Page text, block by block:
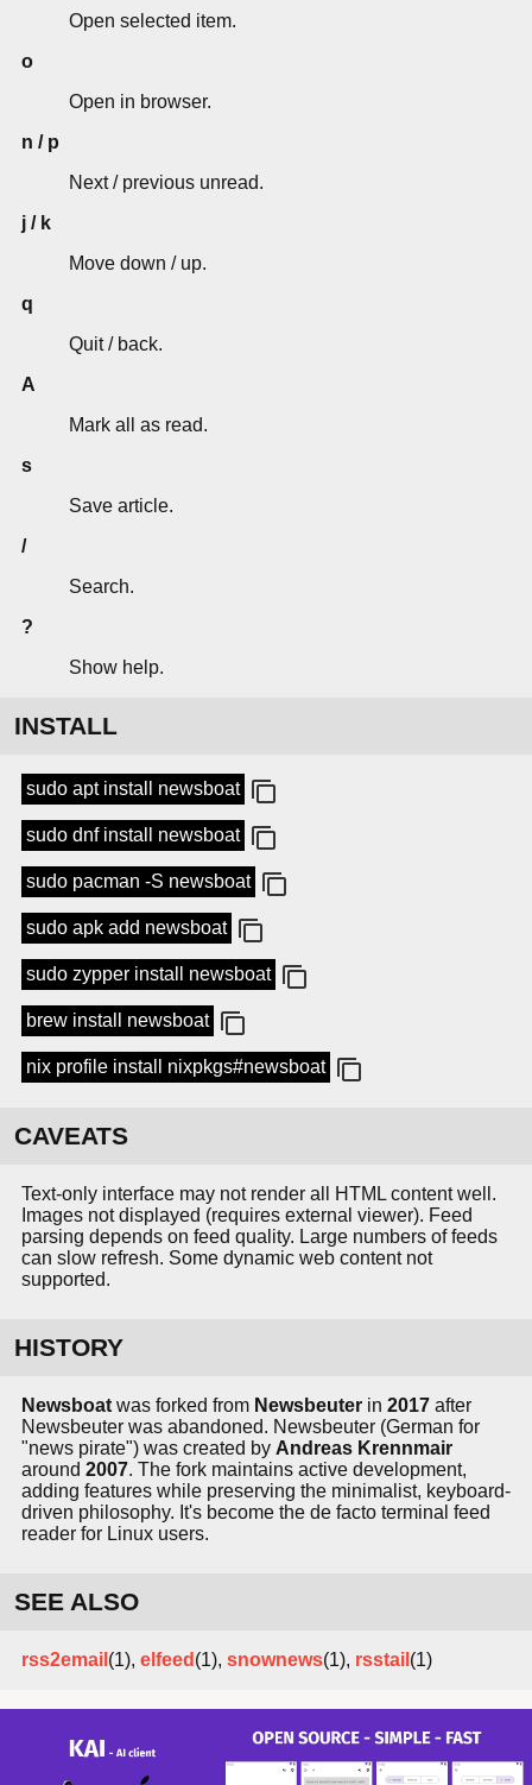
Open selected item.
o
Open in browser.
n / p
Next / previous unread.
j / k
Move down / up.
q
Quit / back.
A
Mark all as read.
s
Save article.
/
Search.
?
Show help.
INSTALL
sudo apt install newsboat
sudo dnf install newsboat
sudo pacman -S newsboat
sudo apk add newsboat
sudo zypper install newsboat
brew install newsboat
nix profile install nixpkgs#newsboat
CAVEATS
Text-only interface may not render all HTML content well.
Images not displayed (requires external viewer). Feed
parsing depends on feed quality. Large numbers of feeds
can slow refresh. Some dynamic web content not
supported.
HISTORY
Newsboat was forked from Newsbeuter in 2017 after
Newsbeuter was abandoned. Newsbeuter (German for
"news pirate") was created by Andreas Krennmair
around 2007. The fork maintains active development,
adding features while preserving the minimalist, keyboard-
driven philosophy. It's become the de facto terminal feed
reader for Linux users.
SEE ALSO
rss2email (1), elfeed (1), snownews(1), rsstail (1)